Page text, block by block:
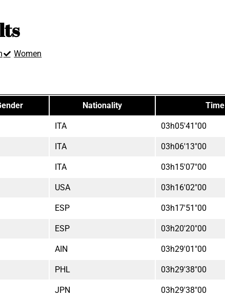
Women
Nationality Time
ITA 03h05'41"00
ITA 03h06'13"00
ITA 03h15'07"00
USA 03h16'02"00
ESP 03h17'51"00
ESP 03h20'20"00
AIN 03h29'01"00
PHL 03h29'38"00
JPN 03h29'38"00